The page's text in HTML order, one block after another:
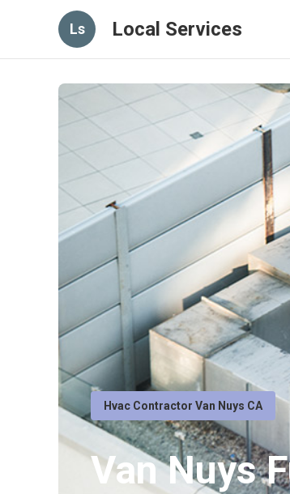
Ls Local Services
Hvac Contractor Van Nuys CA
Van Nuys